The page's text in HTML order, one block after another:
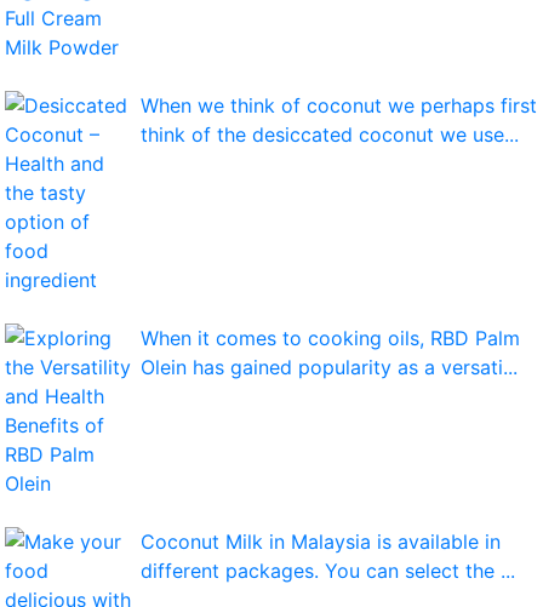
When we think of coconut we perhaps first
think of the desiccated coconut we use...
When it comes to cooking oils, RBD Palm
Olein has gained popularity as a versati...
Coconut Milk in Malaysia is available in
different packages. You can select the ...